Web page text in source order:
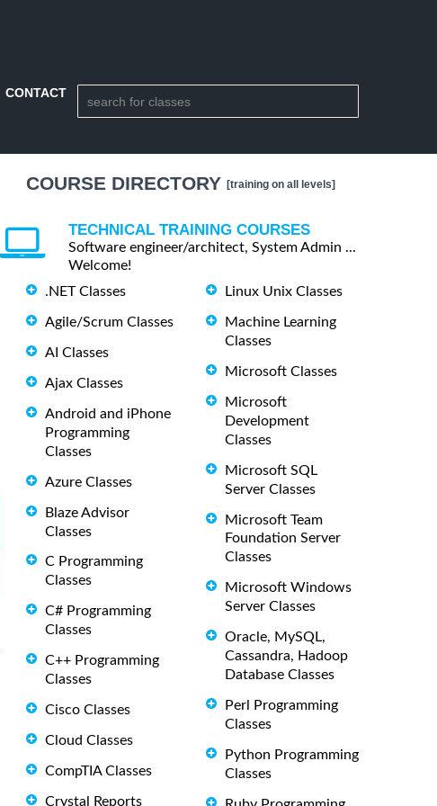
CONTACT
COURSE DIRECTORY [training on all levels]
TECHNICAL TRAINING COURSES
Software engineer/architect, System Admin ...
Welcome!
.NET Classes
Agile/Scrum Classes
AI Classes
Ajax Classes
Android and iPhone
Programming
Classes
Azure Classes
Blaze Advisor
Classes
C Programming
Classes
C# Programming
Classes
C++ Programming
Classes
Cisco Classes
Cloud Classes
CompTIA Classes
Crystal Reports
Linux Unix Classes
Machine Learning
Classes
Microsoft Classes
Microsoft
Development
Classes
Microsoft SQL
Server Classes
Microsoft Team
Foundation Server
Classes
Microsoft Windows
Server Classes
Oracle, MySQL,
Cassandra, Hadoop
Database Classes
Perl Programming
Classes
Python Programming
Classes